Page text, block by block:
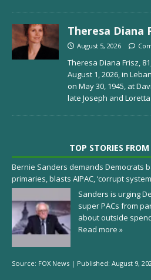
Theresa Diana
August 5, 2026
Theresa Diana Frisz,
August 1, 2026, in
on May 30, 1945, at
late Joseph and
TOP STORIES
Bernie Sanders demands Democrats
primaries, blasts AIPAC, ‘corrupt
Sanders is urging
super PACs from
about outside
Read more »
Source: FOX News | Published: August 9,